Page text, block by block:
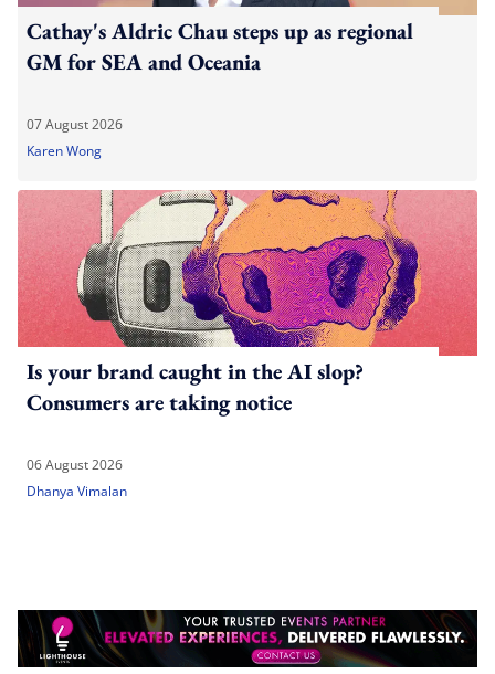
Cathay's Aldric Chau steps up as regional
GM for SEA and Oceania
07 August 2026
Karen Wong
Is your brand caught in the AI slop?
Consumers are taking notice
06 August 2026
Dhanya Vimalan